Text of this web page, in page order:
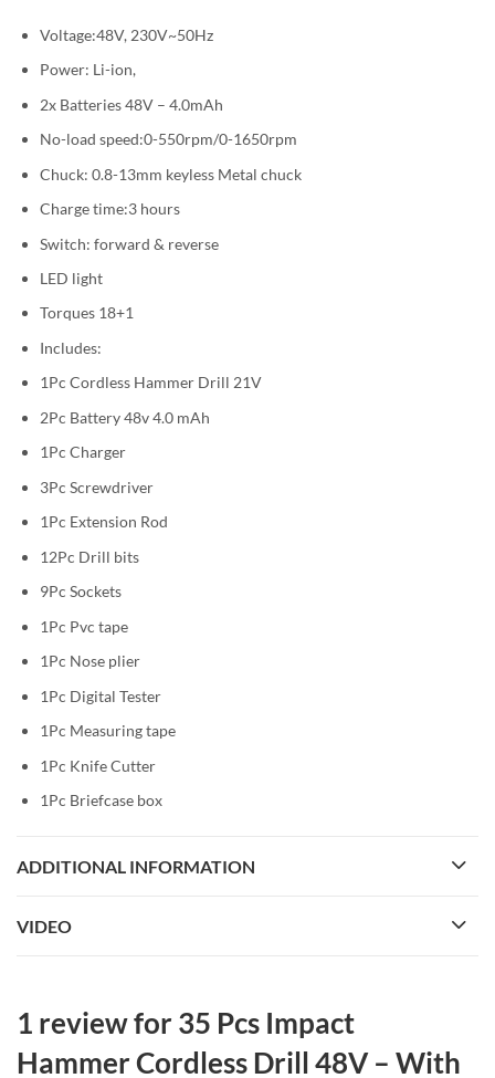
Voltage:48V, 230V~50Hz
Power: Li-ion,
2x Batteries 48V – 4.0mAh
No-load speed:0-550rpm/0-1650rpm
Chuck: 0.8-13mm keyless Metal chuck
Charge time:3 hours
Switch: forward & reverse
LED light
Torques 18+1
Includes:
1Pc Cordless Hammer Drill 21V
2Pc Battery 48v 4.0 mAh
1Pc Charger
3Pc Screwdriver
1Pc Extension Rod
12Pc Drill bits
9Pc Sockets
1Pc Pvc tape
1Pc Nose plier
1Pc Digital Tester
1Pc Measuring tape
1Pc Knife Cutter
1Pc Briefcase box
ADDITIONAL INFORMATION
VIDEO
1 review for35 Pcs Impact
Hammer Cordless Drill 48V – With